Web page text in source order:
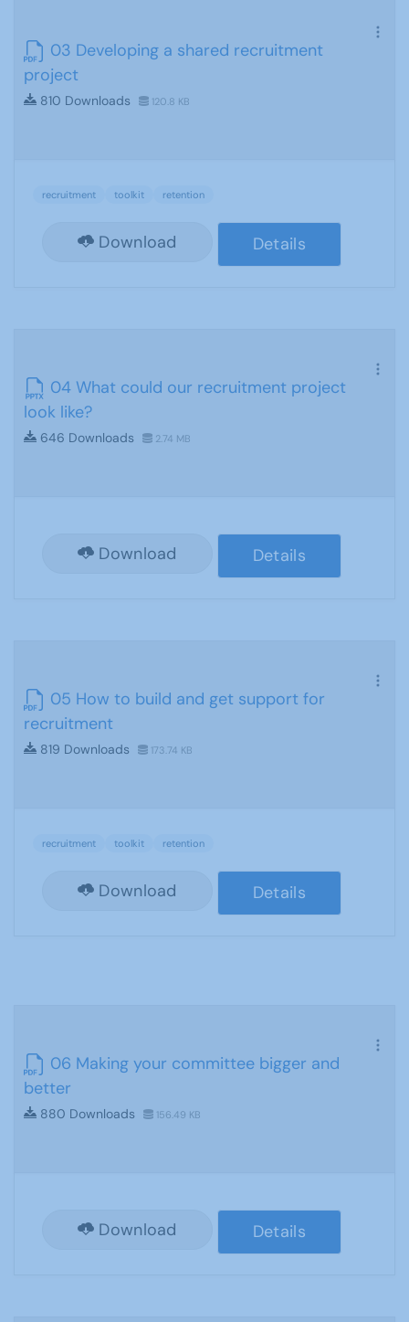
03 Developing a shared recruitment
project
810 Downloads 120.8 KB
recruitment toolkit retention
Download Details
04 What could our recruitment project
look like?
646 Downloads 2.74 MB
Download Details
05 How to build and get support for
recruitment
819 Downloads 173.74 KB
recruitment toolkit retention
Download Details
06 Making your committee bigger and
better
880 Downloads 156.49 KB
Download Details